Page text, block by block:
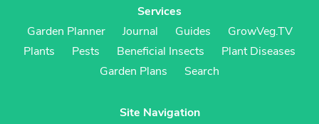
Services
Garden Planner
Journal Guides
GrowVeg.TV
Plants
Pests Beneficial Insects
Plant Diseases
Garden Plans
Search
Site Navigation